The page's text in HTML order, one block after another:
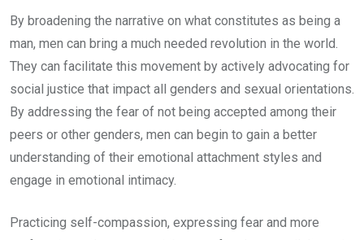
By broadening the narrative on what constitutes as being a
man, men can bring a much needed revolution in the world.
They can facilitate this movement by actively advocating for
social justice that impact all genders and sexual orientations.
By addressing the fear of not being accepted among their
peers or other genders, men can begin to gain a better
understanding of their emotional attachment styles and
engage in emotional intimacy.
Practicing self-compassion, expressing fear and more